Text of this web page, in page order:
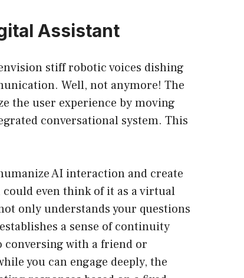
Assistant
stiff robotic voices dishing
Well, not anymore! The
the user experience by moving
conversational system. This
AI interaction and create
even think of it as a virtual
only understands your questions
a sense of continuity
conversing with a friend or
you can engage deeply, the